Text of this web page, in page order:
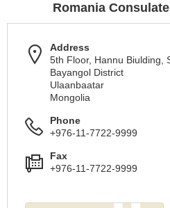
Romania
Address
5th Floor, Hannu Biulding,
Bayangol District
Ulaanbaatar
Mongolia
Phone
+976-11-7722-9999
Fax
+976-11-7722-9999